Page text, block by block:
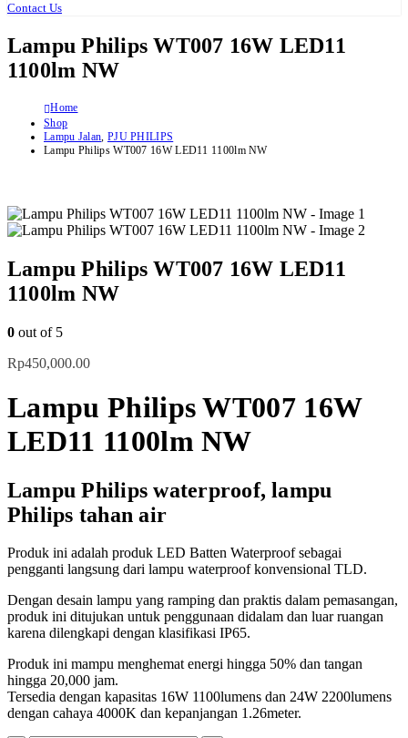
Contact Us
Lampu Philips WT007 16W LED11
1100lm NW
Home
Shop
Lampu Jalan, PJU PHILIPS
Lampu Philips WT007 16W LED11 1100lm NW
Lampu Philips WT007 16W LED11
1100lm NW
0 out of 5
Rp450,000.00
Lampu Philips WT007 16W
LED11 1100lm NW
Lampu Philips waterproof, lampu
Philips tahan air
Produk ini adalah produk LED Batten Waterproof sebagai
pengganti langsung dari lampu waterproof konvensional TLD.
Dengan desain lampu yang ramping dan praktis dalam pemasangan,
produk ini ditujukan untuk penggunaan didalam dan luar ruangan
karena dilengkapi dengan klasifikasi IP65.
Produk ini mampu menghemat energi hingga 50% dan tangan
hingga 20,000 jam.
Tersedia dengan kapasitas 16W 1100lumens dan 24W 2200lumens
dengan cahaya 4000K dan kepanjangan 1.26meter.